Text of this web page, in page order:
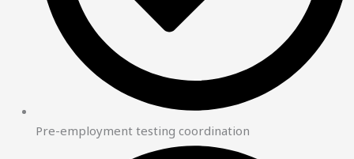
Pre-employment testing coordination